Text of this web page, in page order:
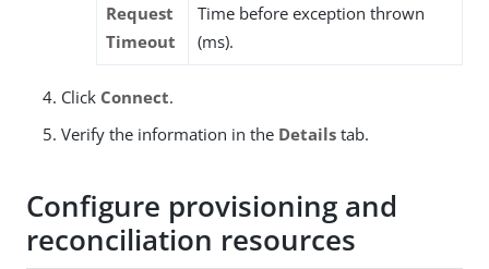
Request
Timeout
Time before exception thrown
(ms).
Click Connect.
Verify the information in the Details tab.
Configure provisioning and
reconciliation resources